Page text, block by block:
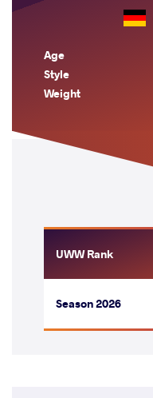
Age
Style
Weight
UWW Rank
Season 2026